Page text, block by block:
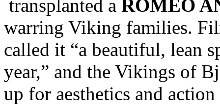
transplanted a ROMEO
warring Viking families.
called it “a beautiful, lean
year,” and the Vikings of
up for aesthetics and